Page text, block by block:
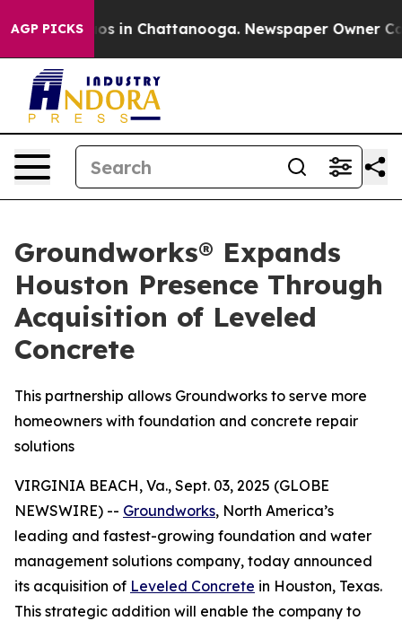
AGP PICKSChaos in Chattanooga. Newspaper Owner
Groundworks® Expands
Houston Presence Through
Acquisition of Leveled
Concrete
This partnership allows Groundworks to serve more
homeowners with foundation and concrete repair
solutions
VIRGINIA BEACH, Va., Sept. 03, 2025 (GLOBE
NEWSWIRE) -- Groundworks, North America’s
leading and fastest-growing foundation and water
management solutions company, today announced
its acquisition of Leveled Concrete in Houston, Texas.
This strategic addition will enable the company to